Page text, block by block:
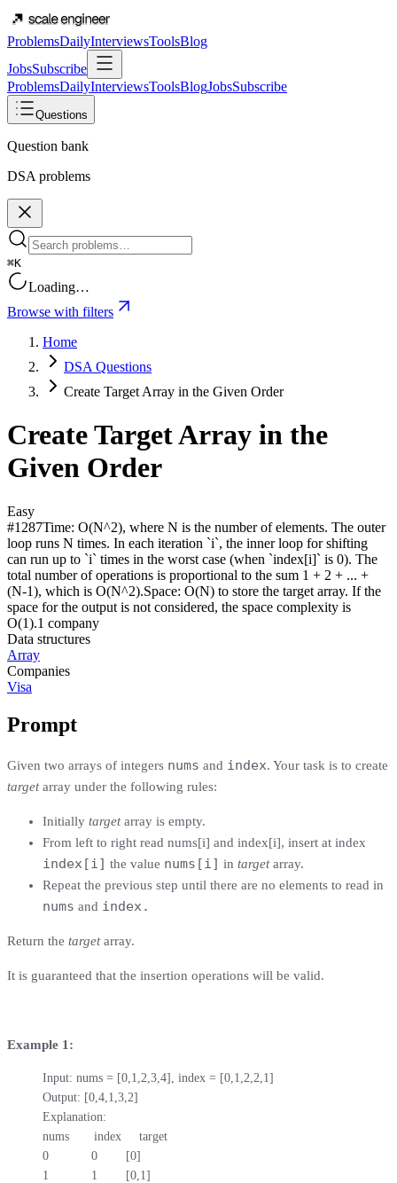
ProblemsDailyInterviewsToolsBlog
JobsSubscribe
ProblemsDailyInterviewsToolsBlogJobsSubscribe
Questions
Question bank
DSA problems
⌘K
Loading…
Browse with filters
Home
DSA Questions
Create Target Array in the Given Order
Create Target Array in the
Given Order
Easy
#1287Time: O(N^2), where N is the number of elements. The outer
loop runs N times. In each iteration `i`, the inner loop for shifting
can run up to `i` times in the worst case (when `index[i]` is 0). The
total number of operations is proportional to the sum 1 + 2 + ... +
(N-1), which is O(N^2).Space: O(N) to store the target array. If the
space for the output is not considered, the space complexity is
O(1).1 company
Data structures
Array
Companies
Visa
Prompt
Given two arrays of integers nums and index. Your task is to create
targetarray under the following rules:
Initially targetarray is empty.
From left to right read nums[i] and index[i], insert at index
index[i] the value nums[i] in targetarray.
Repeat the previous step until there are no elements to read in
nums and index.
Return the targetarray.
It is guaranteed that the insertion operations will be valid.
Example 1:
Input: nums = [0,1,2,3,4], index = [0,1,2,2,1]
Output: [0,4,1,3,2]
Explanation:
nums       index     target
0            0        [0]
1            1        [0,1]